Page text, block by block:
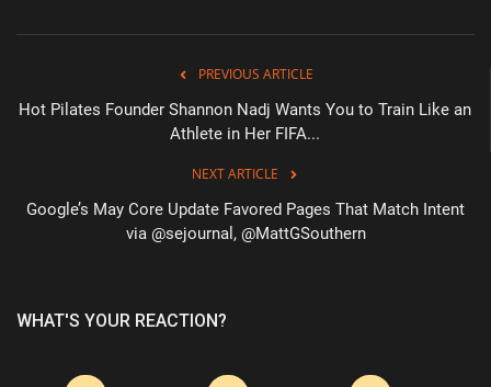
PREVIOUS ARTICLE
Hot Pilates Founder Shannon Nadj Wants You to Train Like an
Athlete in Her FIFA...
NEXT ARTICLE
Google’s May Core Update Favored Pages That Match Intent
via @sejournal, @MattGSouthern
WHAT'S YOUR REACTION?